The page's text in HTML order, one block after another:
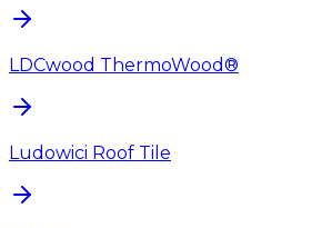
LDCwood ThermoWood®
Ludowici Roof Tile